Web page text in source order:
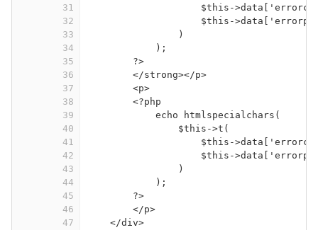
31
$this-
32
$this-
33
)
34
);
35
?>
36
</strong></p>
37
<p>
38
<?php
39
echo htmlspecialchars(
40
$this->t(
41
$this-
42
$this-
43
)
44
);
45
?>
46
</p>
47
</div>